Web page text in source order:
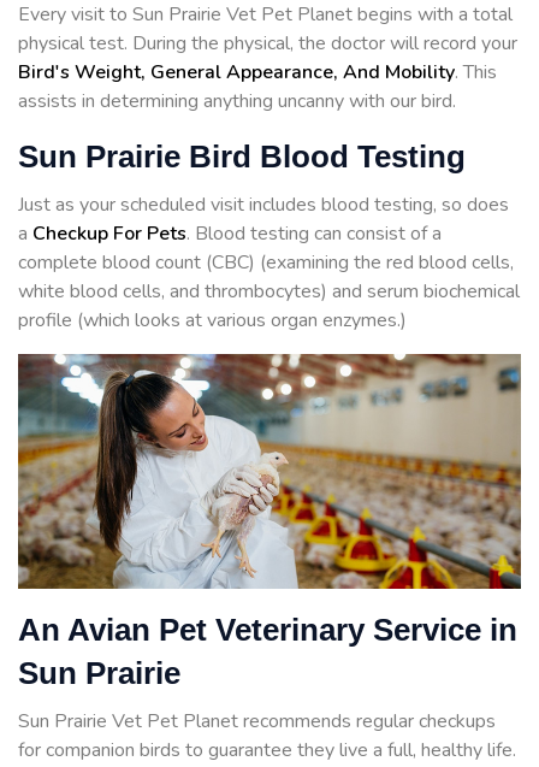
Every visit to Sun Prairie Vet Pet Planet begins with a total
physical test. During the physical, the doctor will record your
Bird's Weight, General Appearance, And Mobility. This
assists in determining anything uncanny with our bird.
Sun Prairie Bird Blood Testing
Just as your scheduled visit includes blood testing, so does
a Checkup For Pets. Blood testing can consist of a
complete blood count (CBC) (examining the red blood cells,
white blood cells, and thrombocytes) and serum biochemical
profile (which looks at various organ enzymes.)
An Avian Pet Veterinary Service in
Sun Prairie
Sun Prairie Vet Pet Planet recommends regular checkups
for companion birds to guarantee they live a full, healthy life.